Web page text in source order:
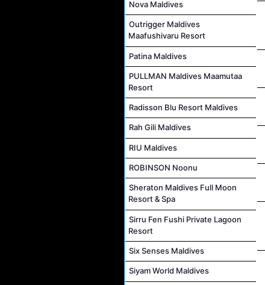
Nova Maldives
Outrigger Maldives
Maafushivaru Resort
Patina Maldives
PULLMAN Maldives Maamutaa
Resort
Radisson Blu Resort Maldives
Rah Gili Maldives
RIU Maldives
ROBINSON Noonu
Sheraton Maldives Full Moon
Resort & Spa
Sirru Fen Fushi Private Lagoon
Resort
Six Senses Maldives
Siyam World Maldives